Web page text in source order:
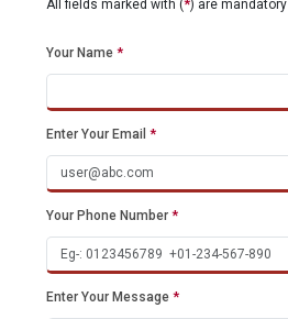
All fields marked with (*) are mandatory
Your Name *
Enter Your Email *
Your Phone Number *
Enter Your Message *